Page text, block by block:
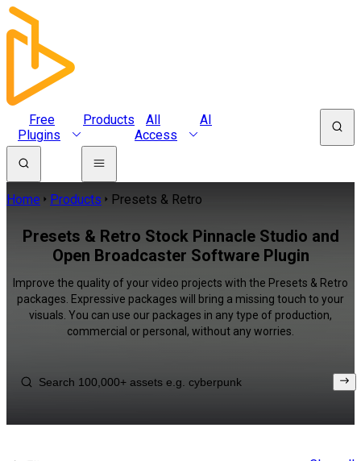
Free
Plugins
Products
All
Access
AI
Home Products Presets & Retro
Presets & Retro Stock Pinnacle Studio and
Open Broadcaster Software Plugin
Improve the quality of your video projects with the Presets & Retro
packages. Expressive packages will bring a missing touch to your
visuals. You can use our packages in any type of production,
commercial or personal, without any worries.